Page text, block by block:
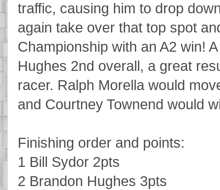
traffic, causing him to drop
again take over that top spot
Championship with an A2 win!
Hughes 2nd overall, a great
racer. Ralph Morella would
and Courtney Townend would
Finishing order and points:
1 Bill Sydor 2pts
2 Brandon Hughes 3pts